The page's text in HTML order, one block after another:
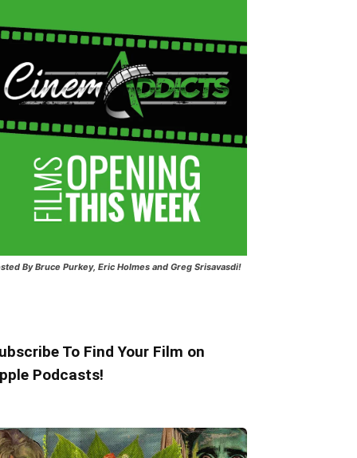
By Bruce Purkey, Eric Holmes and Greg Srisavasdi!
To Find Your Film on
Podcasts!